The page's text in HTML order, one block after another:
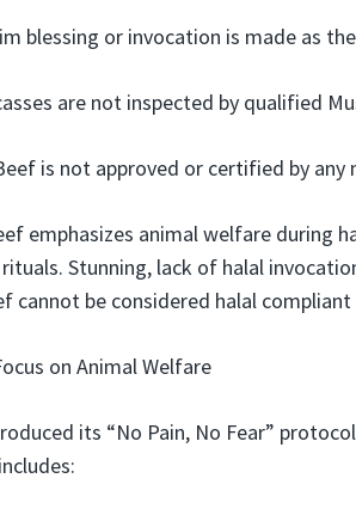
blessing or invocation is made as
are not inspected by qualified
is not approved or certified by
emphasizes animal welfare during
Stunning, lack of halal
cannot be considered halal
on Animal Welfare
its “No Pain, No Fear”